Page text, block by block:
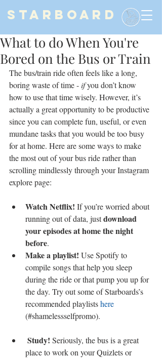
STARBOARD
What to do When You're
Bored on the Bus or Train
The bus/train ride often feels like a long,
boring waste of time - if you don’t know
how to use that time wisely. However, it’s
actually a great opportunity to be productive
since you can complete fun, useful, or even
mundane tasks that you would be too busy
for at home. Here are some ways to make
the most out of your bus ride rather than
scrolling mindlessly through your Instagram
explore page:
Watch Netflix! If you’re worried about
running out of data, just download
your episodes at home the night
before.
Make a playlist! Use Spotify to
compile songs that help you sleep
during the ride or that pump you up for
the day. Try out some of Starboards’s
recommended playlists here
(#shamelessselfpromo).
Study! Seriously, the bus is a great
place to work on your Quizlets or